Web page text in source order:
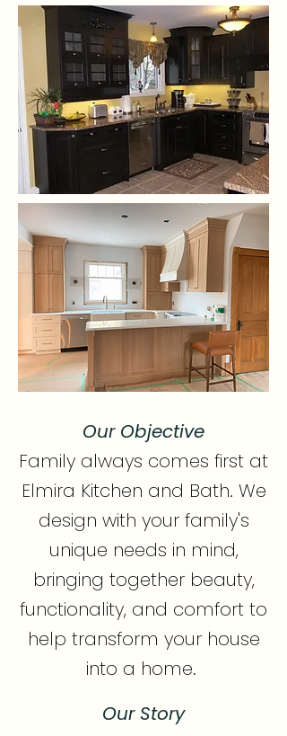
Our Objective
Family always comes first at
Elmira Kitchen and Bath. We
design with your family's
unique needs in mind,
bringing together beauty,
functionality, and comfort to
help transform your house
into a home.
Our Story